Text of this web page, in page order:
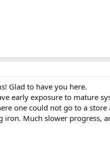
Glad to have you here.
early exposure to mature
one could not go to a store
iron. Much slower progress,